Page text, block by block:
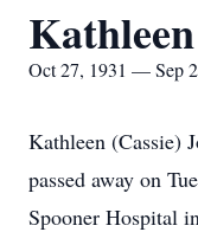
Oct 27, 1931 — Sep
Kathleen (Cassie)
passed away on
Spooner Hospital